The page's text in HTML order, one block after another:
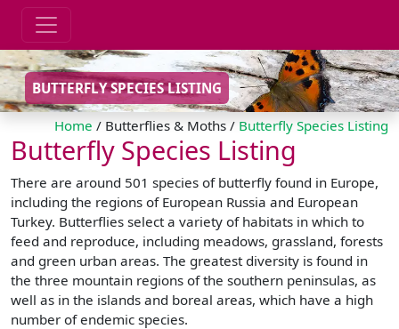
BUTTERFLY SPECIES LISTING
Home / Butterflies & Moths / Butterfly Species Listing
Butterfly Species Listing
There are around 501 species of butterfly found in Europe,
including the regions of European Russia and European
Turkey. Butterflies select a variety of habitats in which to
feed and reproduce, including meadows, grassland, forests
and green urban areas. The greatest diversity is found in
the three mountain regions of the southern peninsulas, as
well as in the islands and boreal areas, which have a high
number of endemic species.